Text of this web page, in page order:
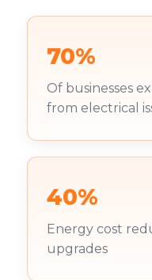
70%
Of businesses
from electrical
40%
Energy cost
upgrades